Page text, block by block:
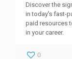
Discover the
in today's fast-
paid resources
in your career.
0